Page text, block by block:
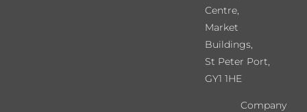
Centre,
Market
Buildings,
St Peter Port,
GY1 1HE
Company